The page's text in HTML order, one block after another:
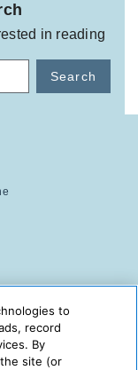
in reading
Search
to
record
By
site (or